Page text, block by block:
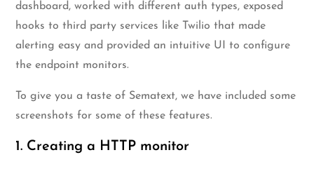
dashboard, worked with different auth types, exposed
hooks to third party services like Twilio that made
alerting easy and provided an intuitive UI to configure
the endpoint monitors.
To give you a taste of Sematext, we have included some
screenshots for some of these features.
1. Creating a HTTP monitor